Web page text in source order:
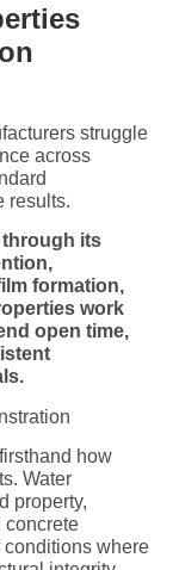
struggle
across
results.
through its
formation,
work
open time,
how
Water
property,
concrete
where